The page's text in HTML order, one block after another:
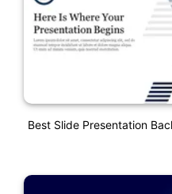
Best Slide Presentation